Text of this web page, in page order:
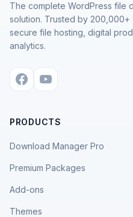
The complete WordPress file
solution. Trusted by
secure file hosting, digital
analytics.
PRODUCTS
Download Manager Pro
Premium Packages
Add-ons
Themes